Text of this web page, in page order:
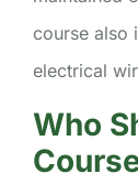
course also
electrical
Who